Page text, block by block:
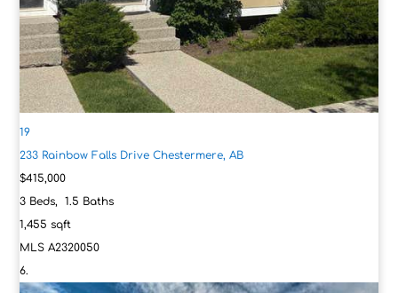
19
233 Rainbow Falls DriveChestermere, AB
$415,000
3 Beds,1.5 Baths
1,455 sqft
MLSA2320050